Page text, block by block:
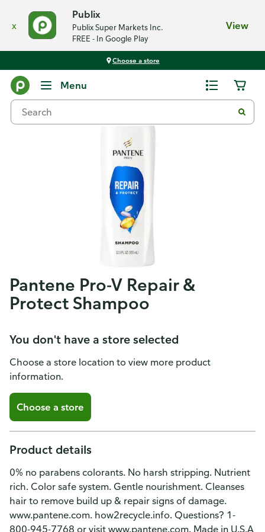
x
Publix
Publix Super Markets Inc.
FREE - In Google Play
View
Choose a store
Menu
Pantene Pro-V Repair &
Protect Shampoo
You don't have a store selected
Choose a store location to view more product
information.
Choose a store
Product details
0% no parabens colorants. No harsh stripping. Nutrient
rich. Color safe system. Gentle nourishment. Cleanses
hair to remove build up & repair signs of damage.
www.pantene.com. how2recycle.info. Questions? 1-
800-945-7768 or visit www.pantene.com. Made in U.S.A